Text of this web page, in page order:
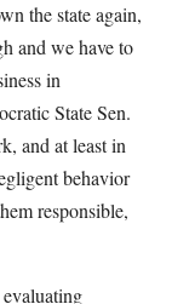
the state again,
and we have to
in
State Sen.
and at least in
behavior
responsible,